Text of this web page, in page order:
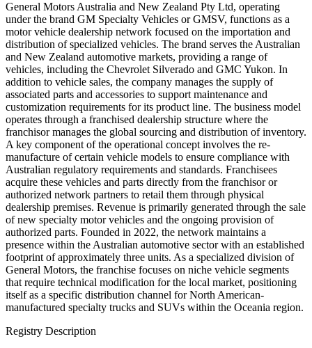
General Motors Australia and New Zealand Pty Ltd, operating
under the brand GM Specialty Vehicles or GMSV, functions as a
motor vehicle dealership network focused on the importation and
distribution of specialized vehicles. The brand serves the Australian
and New Zealand automotive markets, providing a range of
vehicles, including the Chevrolet Silverado and GMC Yukon. In
addition to vehicle sales, the company manages the supply of
associated parts and accessories to support maintenance and
customization requirements for its product line. The business model
operates through a franchised dealership structure where the
franchisor manages the global sourcing and distribution of inventory.
A key component of the operational concept involves the re-
manufacture of certain vehicle models to ensure compliance with
Australian regulatory requirements and standards. Franchisees
acquire these vehicles and parts directly from the franchisor or
authorized network partners to retail them through physical
dealership premises. Revenue is primarily generated through the sale
of new specialty motor vehicles and the ongoing provision of
authorized parts. Founded in 2022, the network maintains a
presence within the Australian automotive sector with an established
footprint of approximately three units. As a specialized division of
General Motors, the franchise focuses on niche vehicle segments
that require technical modification for the local market, positioning
itself as a specific distribution channel for North American-
manufactured specialty trucks and SUVs within the Oceania region.
Registry Description